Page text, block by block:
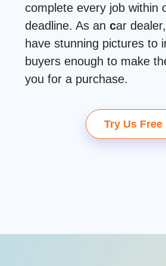
complete every job within
deadline. As ancar
have stunning pictures to
buyers enough to make
you for a purchase.
Try Us Free